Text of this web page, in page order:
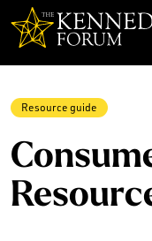
Resource guide